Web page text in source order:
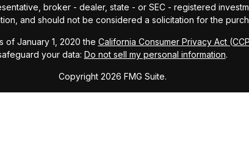
broker - dealer, state - or SEC - registered
and should not be considered a solicitation for the
of January 1, 2020 the California Consumer Privacy Act
your data: Do not sell my personal information.
Copyright 2026 FMG Suite.